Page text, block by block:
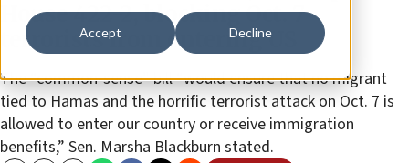
Accept Decline
House 422-2, blocking Oct. 7
terrorists from entering US
The “common-sense” bill “would ensure that no migrant
tied to Hamas and the horrific terrorist attack on Oct. 7 is
allowed to enter our country or receive immigration
benefits,” Sen. Marsha Blackburn stated.